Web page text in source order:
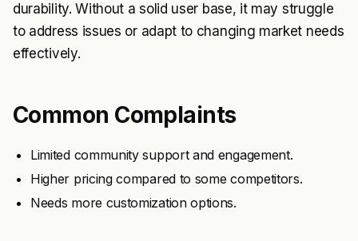
durability. Without a solid user base, it may struggle
to address issues or adapt to changing market needs
effectively.
Common Complaints
Limited community support and engagement.
Higher pricing compared to some competitors.
Needs more customization options.